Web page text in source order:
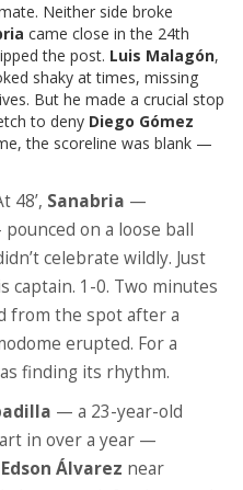
Neither side broke
came close in the 24th
the post. Luis Malagón,
shaky at times, missing
But he made a crucial stop
to deny Diego Gómez
the scoreline was blank —
48’, Sanabria —
on a loose ball
celebrate wildly. Just
captain. 1-0. Two minutes
from the spot after a
erupted. For a
finding its rhythm.
— a 23-year-old
in over a year —
Edson Álvarez near